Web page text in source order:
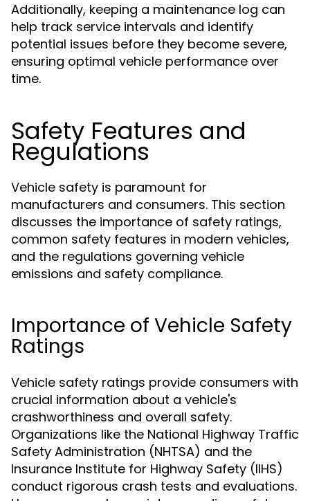
Additionally, keeping a maintenance log can
help track service intervals and identify
potential issues before they become severe,
ensuring optimal vehicle performance over
time.
Safety Features and
Regulations
Vehicle safety is paramount for
manufacturers and consumers. This section
discusses the importance of safety ratings,
common safety features in modern vehicles,
and the regulations governing vehicle
emissions and safety compliance.
Importance of Vehicle Safety
Ratings
Vehicle safety ratings provide consumers with
crucial information about a vehicle's
crashworthiness and overall safety.
Organizations like the National Highway Traffic
Safety Administration (NHTSA) and the
Insurance Institute for Highway Safety (IIHS)
conduct rigorous crash tests and evaluations.